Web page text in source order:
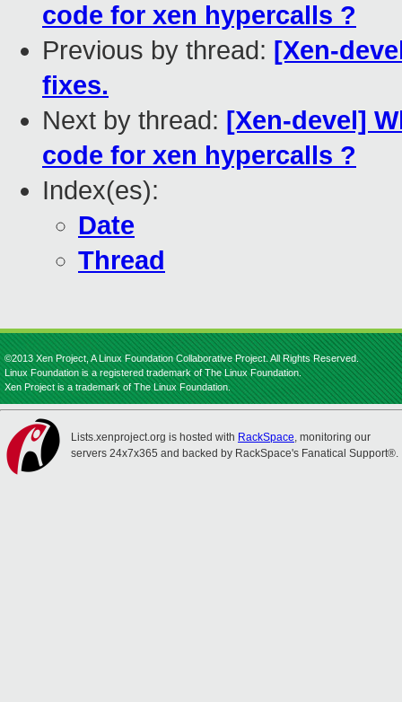
code for xen hypercalls ?
Previous by thread: [Xen-
fixes.
Next by thread: [Xen-devel]
code for xen hypercalls ?
Index(es):
Date
Thread
©2013 Xen Project, A Linux Foundation Collaborative Project. All Rights Reserved.
Linux Foundation is a registered trademark of The Linux Foundation.
Xen Project is a trademark of The Linux Foundation.
Lists.xenproject.org is hosted with RackSpace, monitoring our
servers 24x7x365 and backed by RackSpace's Fanatical Support®.